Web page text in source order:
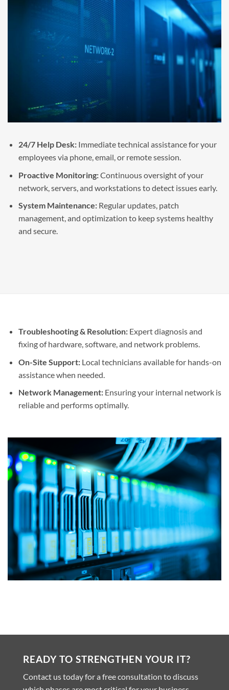
24/7 Help Desk:Immediate technical assistance for your
employees via phone, email, or remote session.
Proactive Monitoring:Continuous oversight of your
network, servers, and workstations to detect issues early.
System Maintenance:Regular updates, patch
management, and optimization to keep systems healthy
and secure.
Troubleshooting & Resolution:Expert diagnosis and
fixing of hardware, software, and network problems.
On-Site Support:Local technicians available for hands-on
assistance when needed.
Network Management:Ensuring your internal network is
reliable and performs optimally.
READY TO STRENGTHEN YOUR IT?
Contact us today for a free consultation to discuss